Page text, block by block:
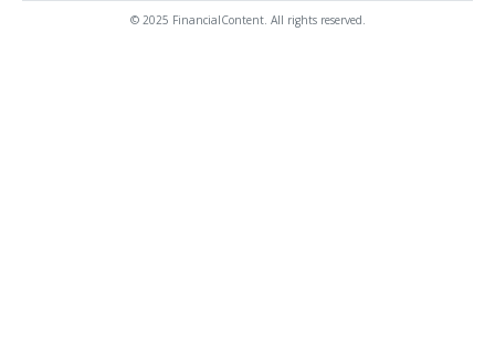
© 2025 FinancialContent. All rights reserved.